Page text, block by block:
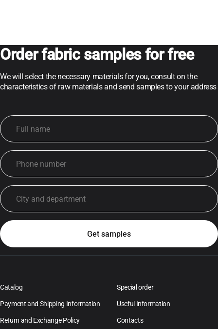
Order fabric samples for free
We will select the necessary materials for you, consult on the
characteristics of raw materials and send samples to your address
Catalog Special order
Payment and Shipping Information Useful Information
Return and Exchange Policy Contacts